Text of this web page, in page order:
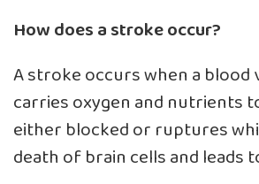
How does a stroke occur?
A stroke occurs when a blood
carries oxygen and nutrients
either blocked or ruptures
death of brain cells and leads